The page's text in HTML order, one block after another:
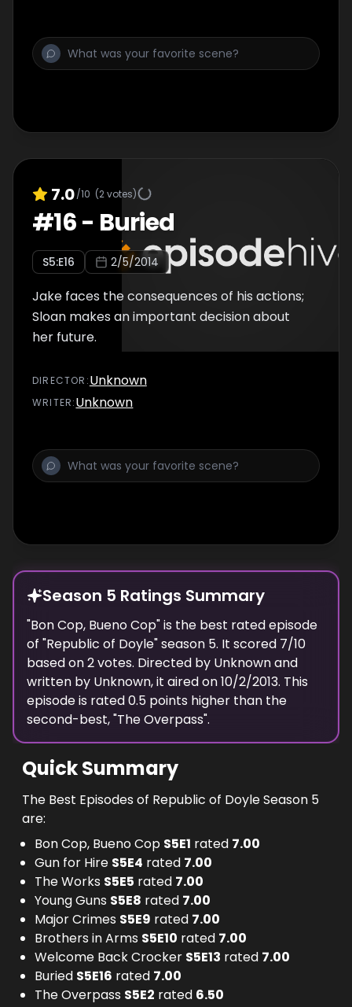
7.0/10 (2votes)
#16- Buried
S5:E16 2/5/2014
Jake faces the consequences of his actions;
Sloan makes an important decision about
her future.
DIRECTOR :Unknown
WRITER:Unknown
Season 5 Ratings Summary
"Bon Cop, Bueno Cop" is the best rated episode
of "Republic of Doyle" season 5. It scored 7/10
based on2votes. Directed by Unknownand
written by Unknown, it aired on10/2/2013. This
episode is rated0.5 points higher than the
second-best, "The Overpass".
Quick Summary
The Best Episodes of Republic of Doyle Season 5
are:
Bon Cop, Bueno Cop S5E1 rated 7.00
Gun for Hire S5E4 rated 7.00
The Works S5E5 rated 7.00
Young Guns S5E8 rated 7.00
Major Crimes S5E9 rated 7.00
Brothers in Arms S5E10 rated 7.00
Welcome Back Crocker S5E13 rated 7.00
Buried S5E16 rated 7.00
The Overpass S5E2 rated 6.50